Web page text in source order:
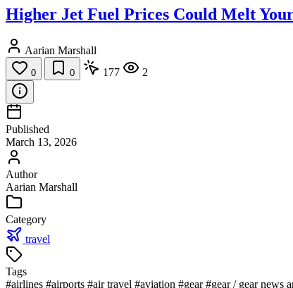
Higher Jet Fuel Prices Could Melt
Aarian Marshall
0 0 177 2
Published
March 13, 2026
Author
Aarian Marshall
Category
travel
Tags
#airlines #airports #air travel #aviation #gear #gear / gear news